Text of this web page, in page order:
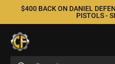
$400 BACK ON DANIEL
PISTOLS -